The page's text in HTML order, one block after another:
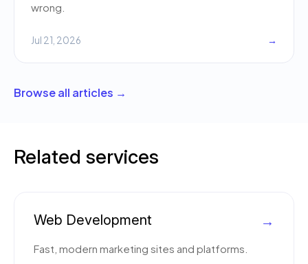
wrong.
Jul 21, 2026 →
Browse all articles →
Related services
Web Development
Fast, modern marketing sites and platforms.
→